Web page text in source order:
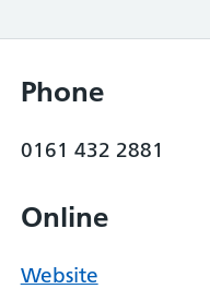
Phone
0161 432 2881
Online
Website